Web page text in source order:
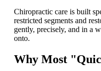
Chiropractic care is built
restricted segments and
gently, precisely, and in a
onto.
Why Most